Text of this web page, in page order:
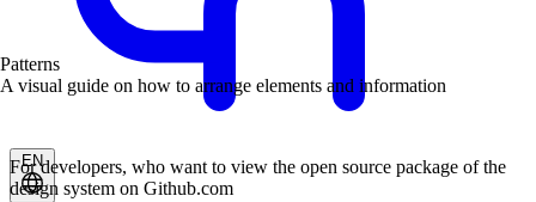
Patterns
A visual guide on how to arrange elements and information
EN
For developers, who want to view the open source package of the
design system on Github.com